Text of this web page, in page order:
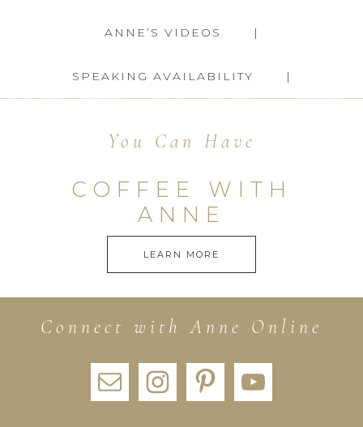
ANNE’S VIDEOS
SPEAKING AVAILABILITY
You Can Have
COFFEE WITH
ANNE
LEARN MORE
Connect with Anne Online